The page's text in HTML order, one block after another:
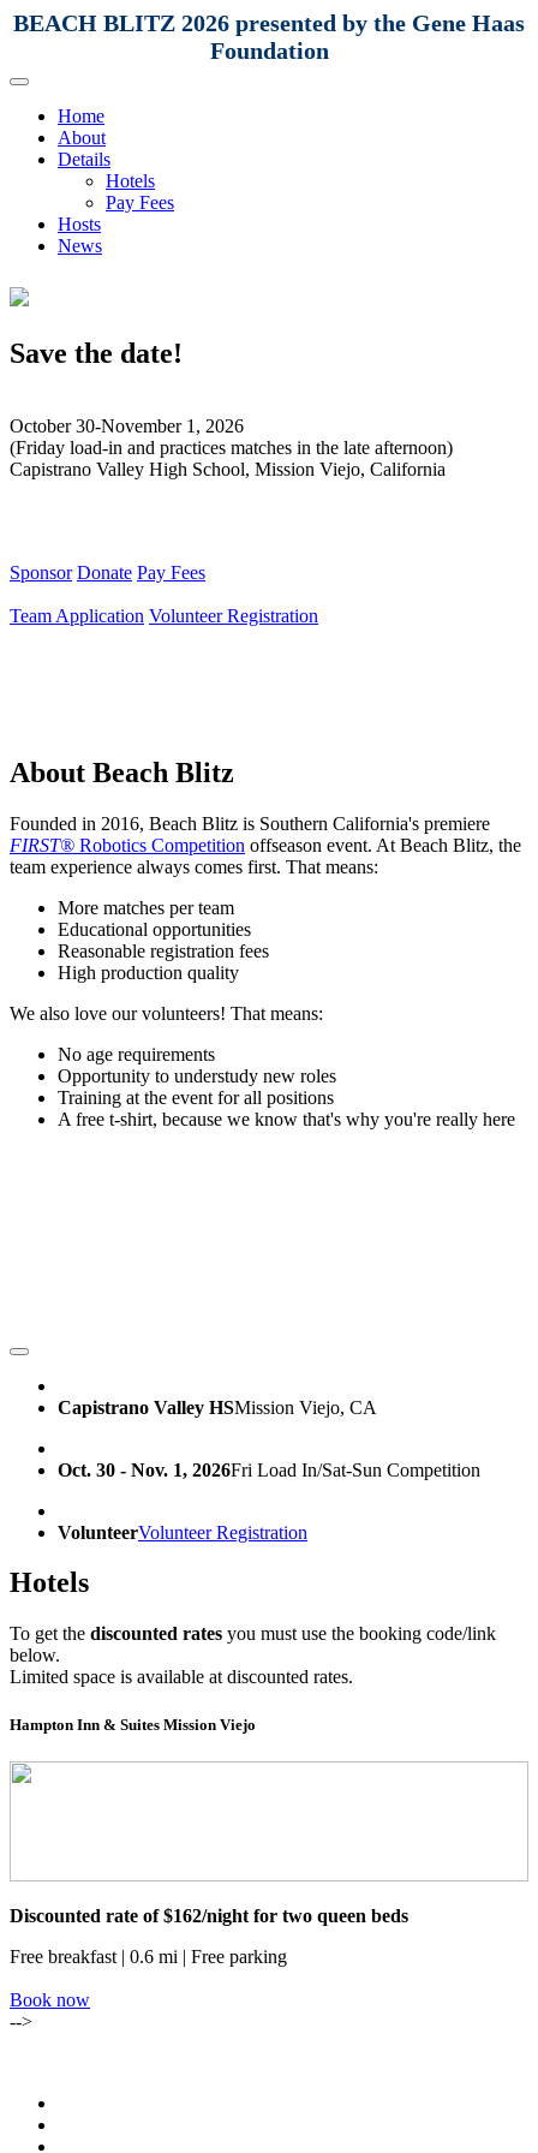
BEACH BLITZ 2026 presented by the Gene Haas
Foundation
Home
About
Details
Hotels
Pay Fees
Hosts
News
Save the date!
October 30-November 1, 2026
(Friday load-in and practices matches in the late afternoon)
Capistrano Valley High School, Mission Viejo, California
Sponsor Donate Pay Fees
Team Application Volunteer Registration
About Beach Blitz
Founded in 2016, Beach Blitz is Southern California's premiere
FIRST® Robotics Competition offseason event. At Beach Blitz, the
team experience always comes first. That means:
More matches per team
Educational opportunities
Reasonable registration fees
High production quality
We also love our volunteers! That means:
No age requirements
Opportunity to understudy new roles
Training at the event for all positions
A free t-shirt, because we know that's why you're really here
Capistrano Valley HSMission Viejo, CA
Oct. 30 - Nov. 1, 2026Fri Load In/Sat-Sun Competition
VolunteerVolunteer Registration
Hotels
To get the discounted rates you must use the booking code/link
below.
Limited space is available at discounted rates.
Hampton Inn & Suites Mission Viejo
Discounted rate of $162/night for two queen beds
Free breakfast | 0.6 mi | Free parking
Book now
-->